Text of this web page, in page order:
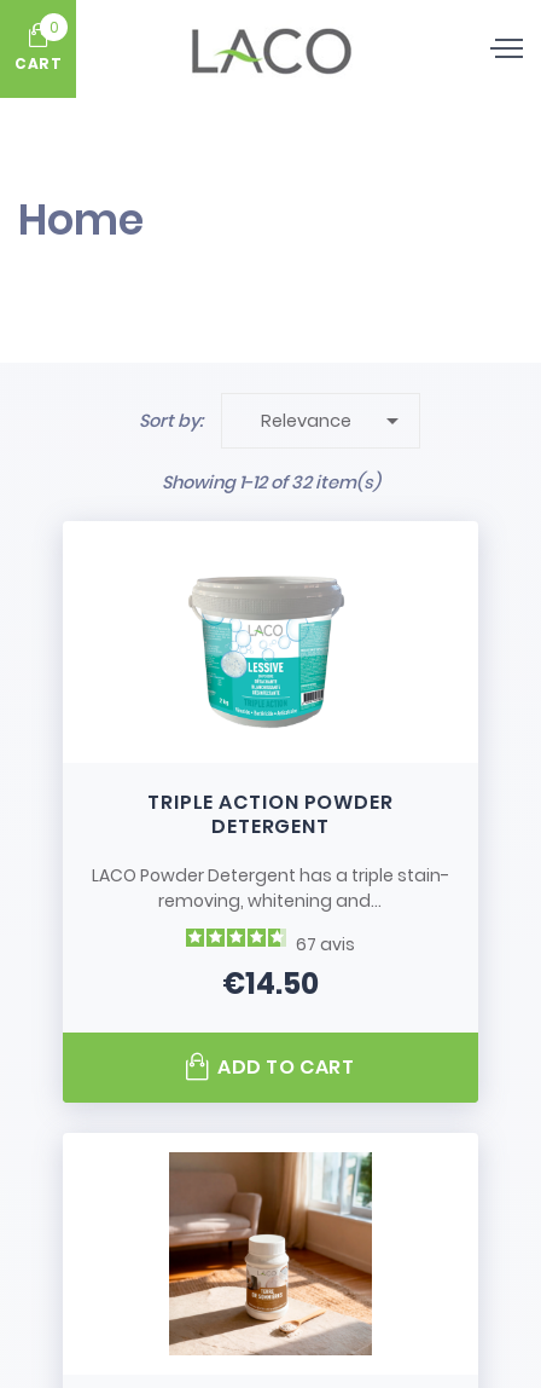
0
CART
Home
Sort by: Relevance 
Showing 1-12 of 32 item(s)
TRIPLE ACTION POWDER
DETERGENT
LACO Powder Detergent has a triple stain-
removing, whitening and...
67 avis
Price
€14.50
ADD TO CART